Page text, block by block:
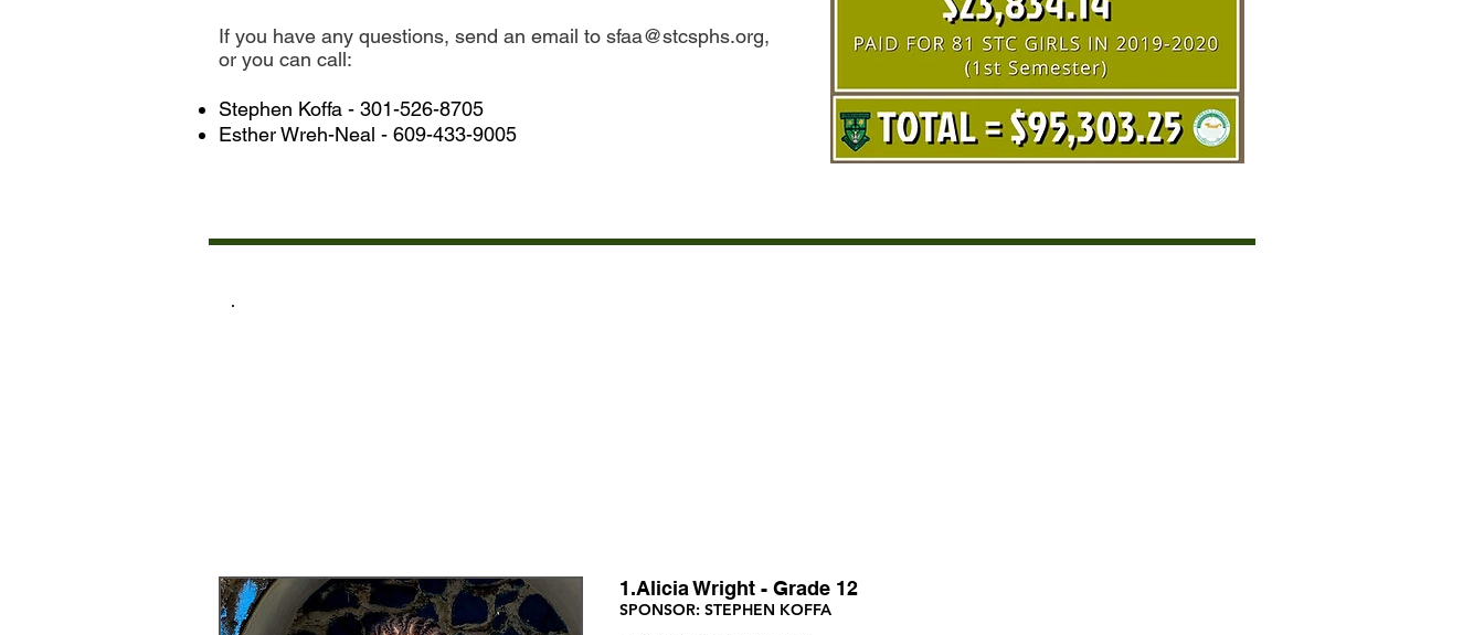
If you have any questions, send an email to sfaa@stcsphs.org,
or you can call:
Stephen Koffa - 301-526-8705
Esther Wreh-Neal - 609-433-9005
1.Alicia Wright - Grade 12
SPONSOR: STEPHEN KOFFA